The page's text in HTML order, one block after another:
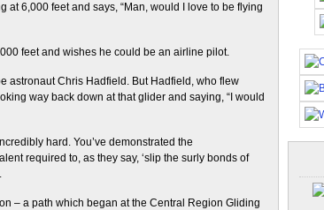
6,000 feet and says, “Man, would I love to be flying
feet and wishes he could be an airline pilot.
astronaut Chris Hadfield. But Hadfield, who flew
way back down at that glider and saying, “I would
hard. You’ve demonstrated the
required to, as they say, ‘slip the surly bonds of
– a path which began at the Central Region Gliding